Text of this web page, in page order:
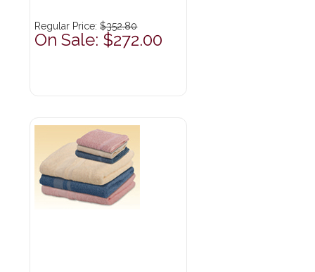
Regular Price:$352.80
On Sale: $272.00